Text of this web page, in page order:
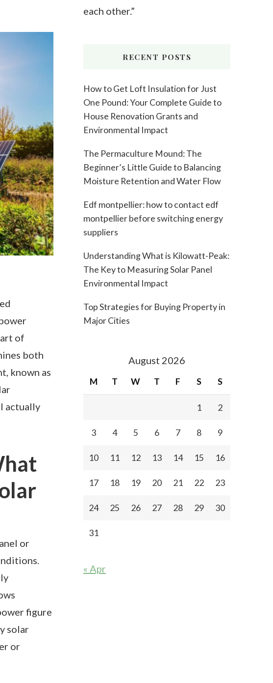
of
both
known as
actually
or
figure
solar
or
each other.”
RECENT POSTS
How to Get Loft Insulation for Just
One Pound: Your Complete Guide to
House Renovation Grants and
Environmental Impact
The Permaculture Mound: The
Beginner’s Little Guide to Balancing
Moisture Retention and Water Flow
Edf montpellier: how to contact edf
montpellier before switching energy
suppliers
Understanding What is Kilowatt-Peak:
The Key to Measuring Solar Panel
Environmental Impact
Top Strategies for Buying Property in
Major Cities
August 2026
M T W T F S S
1 2
3 4 5 6 7 8 9
10 11 12 13 14 15 16
17 18 19 20 21 22 23
24 25 26 27 28 29 30
31
« Apr